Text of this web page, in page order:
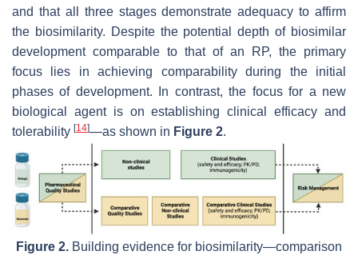
and that all three stages demonstrate adequacy to affirm
the biosimilarity. Despite the potential depth of biosimilar
development comparable to that of an RP, the primary
focus lies in achieving comparability during the initial
phases of development. In contrast, the focus for a new
biological agent is on establishing clinical efficacy and
tolerability [14]—as shown in Figure 2.
Figure 2. Building evidence for biosimilarity—comparison